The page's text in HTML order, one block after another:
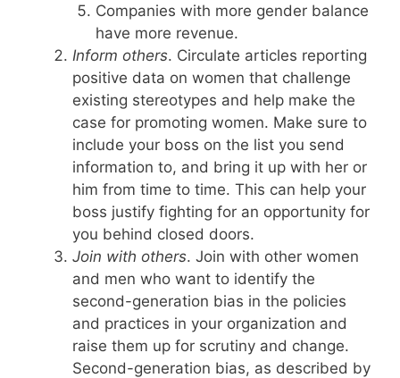
Companies with more gender balance
have more revenue.
Inform others. Circulate articles reporting
positive data on women that challenge
existing stereotypes and help make the
case for promoting women. Make sure to
include your boss on the list you send
information to, and bring it up with her or
him from time to time. This can help your
boss justify fighting for an opportunity for
you behind closed doors.
Join with others. Join with other women
and men who want to identify the
second-generation bias in the policies
and practices in your organization and
raise them up for scrutiny and change.
Second-generation bias, as described by